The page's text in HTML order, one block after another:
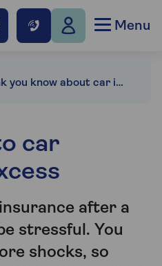
Menu
Think you know about car insurance excess?
car
after a
stressful. You
shocks, so